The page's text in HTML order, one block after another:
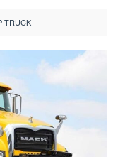
TRUCK